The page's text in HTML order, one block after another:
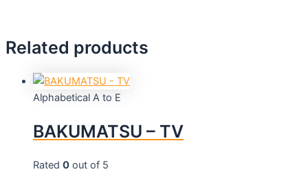
Related products
Alphabetical A to E
BAKUMATSU – TV
Rated 0 out of 5